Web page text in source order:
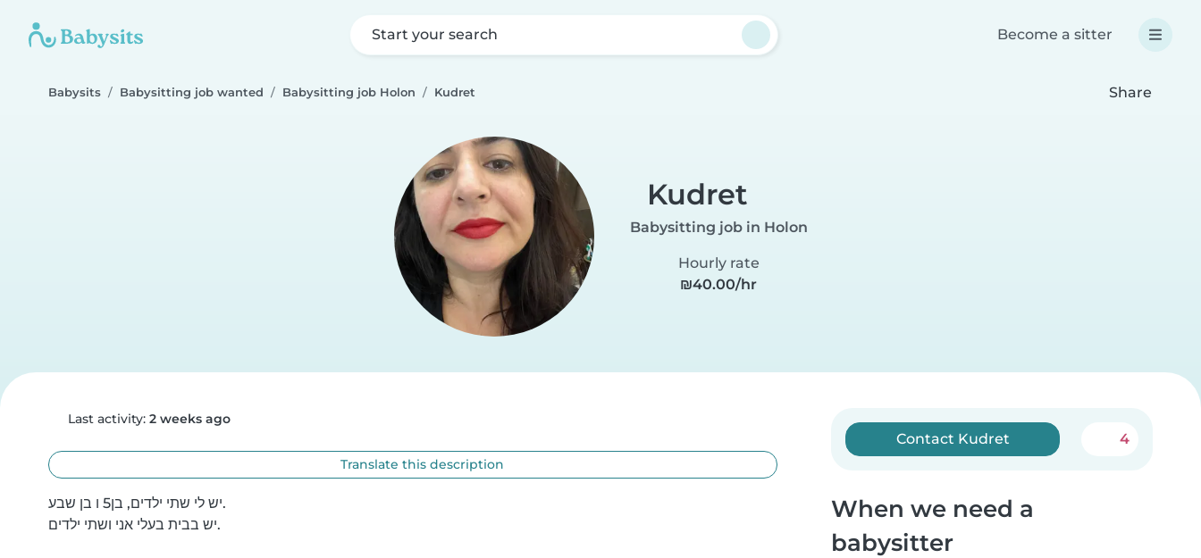
Start your search Become a sitter
Babysits Babysitting job wanted Babysitting job Holon Kudret Share
Kudret
Babysitting job in Holon
Hourly rate
₪40.00/hr
Last activity: 2 weeks ago
Translate this description
יש לי שתי ילדים, בן5 ו בן שבע.
יש בבית בעלי אני ושתי ילדים.
Contact Kudret 4
When we need a
babysitter